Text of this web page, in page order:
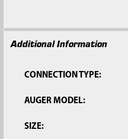
Additional Information
CONNECTION TYPE:
AUGER MODEL:
SIZE: